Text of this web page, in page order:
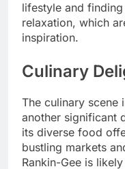
lifestyle and
relaxation, which
inspiration.
Culinary
The culinary scene
another significant
its diverse food
bustling markets
Rankin-Gee is